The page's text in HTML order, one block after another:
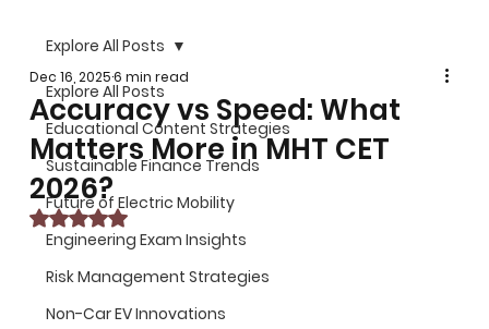
Explore All Posts
Educational Content Strategies
Sustainable Finance Trends
Future of Electric Mobility
Engineering Exam Insights
Risk Management Strategies
Non-Car EV Innovations
Explore All Posts
Accuracy vs Speed: What
Matters More in MHT CET
2026?
Dec 16, 20256 min read
Rated NaN out of 5 stars.